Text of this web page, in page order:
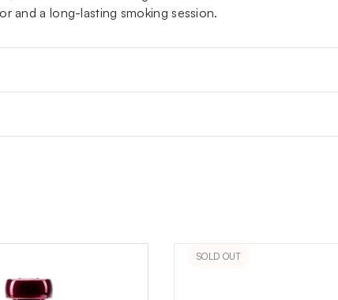
and a long-lasting smoking session.
SOLD OUT